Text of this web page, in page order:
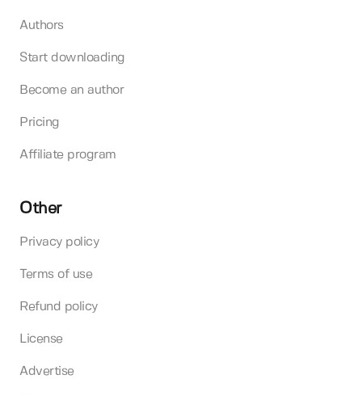
Authors
Start downloading
Become an author
Pricing
Affiliate program
Other
Privacy policy
Terms of use
Refund policy
License
Advertise